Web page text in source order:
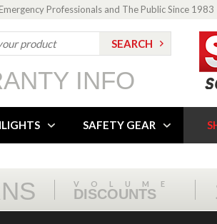
Professionals and The Public Since 1983
INFO
SAFETY GEAR
VOLUME
DISCOUNTS